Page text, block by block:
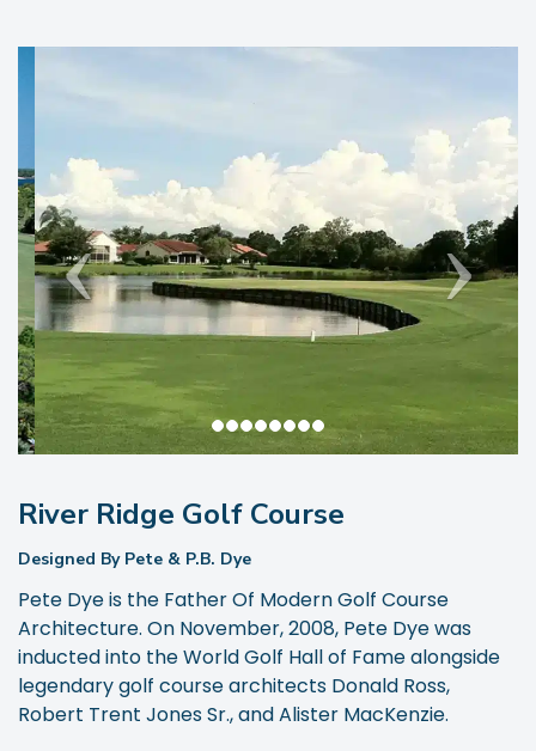
River Ridge Golf Course
Designed By Pete & P.B. Dye
Pete Dye is the Father Of Modern Golf Course
Architecture. On November, 2008, Pete Dye was
inducted into the World Golf Hall of Fame alongside
legendary golf course architects Donald Ross,
Robert Trent Jones Sr., and Alister MacKenzie.